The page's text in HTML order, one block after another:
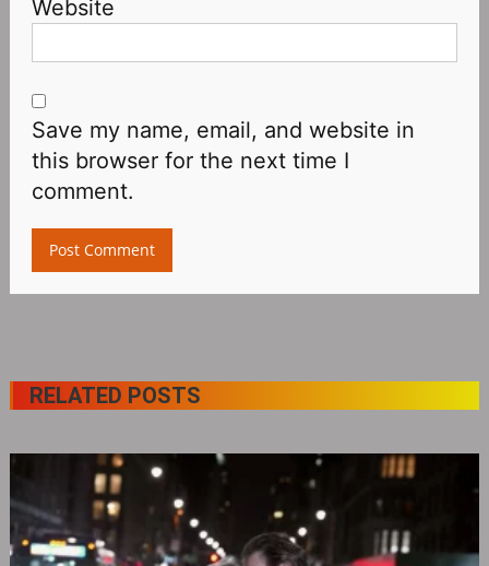
Website
Save my name, email, and website in
this browser for the next time I
comment.
RELATED POSTS